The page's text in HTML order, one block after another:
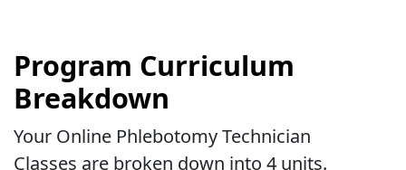
Program Curriculum
Breakdown
Your Online Phlebotomy Technician
Classes are broken down into 4 units.